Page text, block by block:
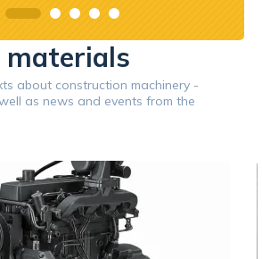
materials
about construction machinery -
as news and events from the